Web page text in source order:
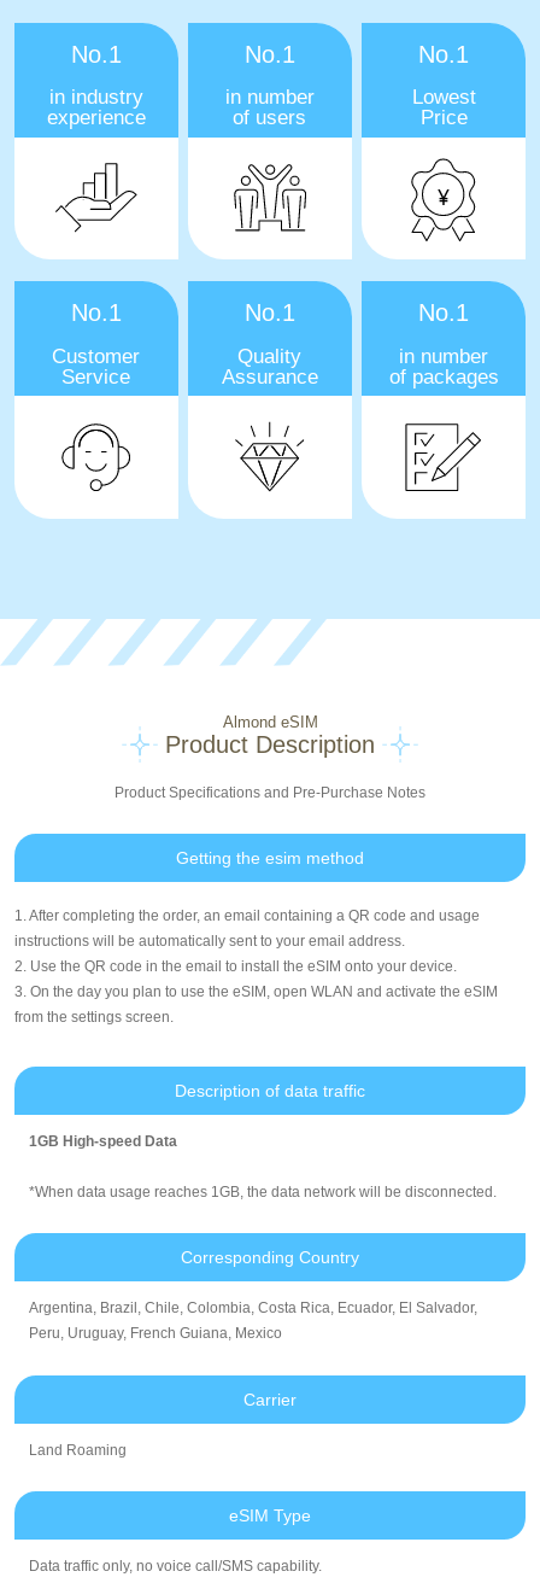
No.1
in industry
experience
No.1
in number
of users
No.1
Lowest
Price
No.1
Customer
Service
No.1
Quality
Assurance
No.1
in number
of packages
Almond eSIM
Product Description
Product Specifications and Pre-Purchase Notes
Getting the esim method
1. After completing the order, an email containing a QR code and usage
instructions will be automatically sent to your email address.
2. Use the QR code in the email to install the eSIM onto your device.
3. On the day you plan to use the eSIM, open WLAN and activate the eSIM
from the settings screen.
Description of data traffic
1GB High-speed Data
*When data usage reaches 1GB, the data network will be disconnected.
Corresponding Country
Argentina, Brazil, Chile, Colombia, Costa Rica, Ecuador, El Salvador,
Peru, Uruguay, French Guiana, Mexico
Carrier
Land Roaming
eSIM Type
Data traffic only, no voice call/SMS capability.